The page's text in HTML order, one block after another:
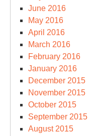
June 2016
May 2016
April 2016
March 2016
February 2016
January 2016
December 2015
November 2015
October 2015
September 2015
August 2015